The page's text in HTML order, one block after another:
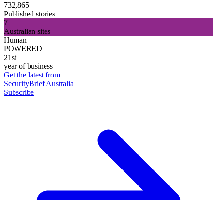
732,865
Published stories
7
Australian sites
Human
POWERED
21st
year of business
Get the latest from
SecurityBrief Australia
Subscribe